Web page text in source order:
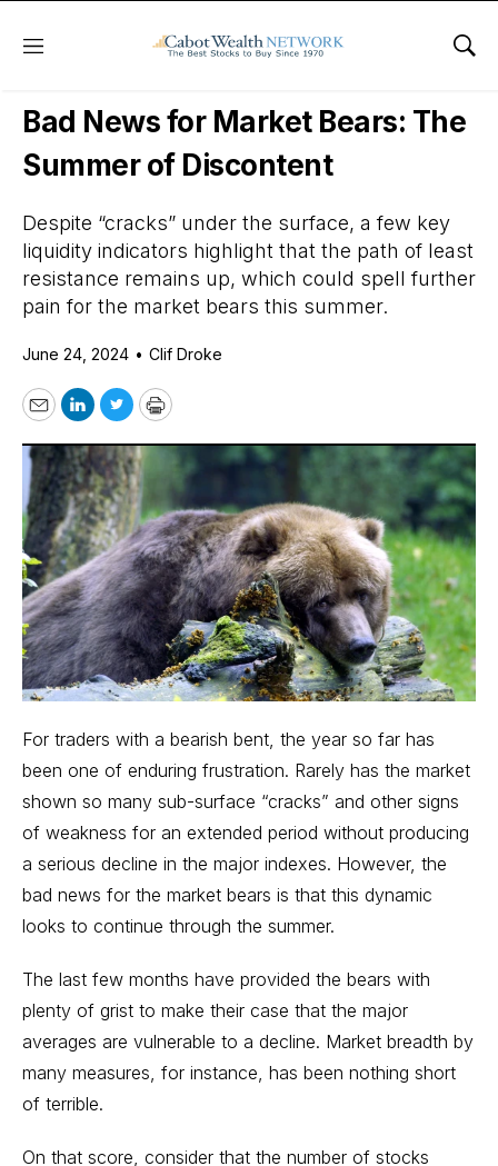
Menu
Daily Stock News Stock Market
Bad News for Market Bears: The
Summer of Discontent
Despite “cracks” under the surface, a few key
liquidity indicators highlight that the path of least
resistance remains up, which could spell further
pain for the market bears this summer.
June 24, 2024 • Clif Droke
EmailLinkedIn
TwitterPrint
For traders with a bearish bent, the year so far has
been one of enduring frustration. Rarely has the market
shown so many sub-surface “cracks” and other signs
of weakness for an extended period without producing
a serious decline in the major indexes. However, the
bad news for the market bears is that this dynamic
looks to continue through the summer.
The last few months have provided the bears with
plenty of grist to make their case that the major
averages are vulnerable to a decline. Market breadth by
many measures, for instance, has been nothing short
of terrible.
On that score, consider that the number of stocks